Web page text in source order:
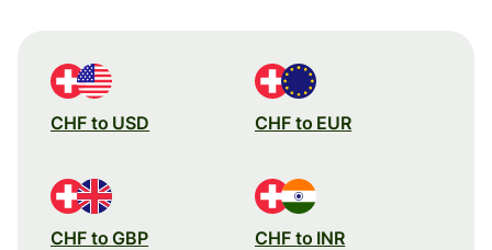
CHF to USD CHF to EUR
CHF to GBP CHF to INR